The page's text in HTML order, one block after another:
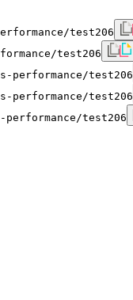
test206
test206
performance/test206
performance/test206
test206